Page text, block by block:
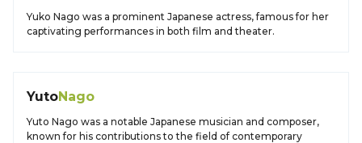
Yuko Nago was a prominent Japanese actress, famous for her
captivating performances in both film and theater.
YutoNago
Yuto Nago was a notable Japanese musician and composer,
known for his contributions to the field of contemporary